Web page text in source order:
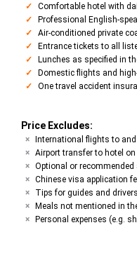
Comfortable hotel with
Professional English-
Air-conditioned private
Entrance tickets to all
Lunches as specified in
Domestic flights and
One travel accident
Price Excludes:
International flights to
Airport transfer to hotel
Optional or recommended
Chinese visa application
Tips for guides and drivers
Meals not mentioned in
Personal expenses (e.g.